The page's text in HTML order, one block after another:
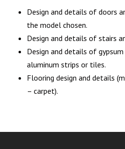
Design and details of doors
the model chosen.
Design and details of stairs
Design and details of gypsum
aluminum strips or tiles.
Flooring design and details
– carpet).